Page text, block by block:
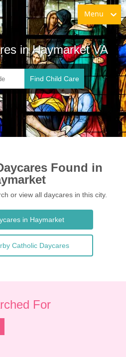
Menu
in Haymarket VA
Find Child Care
Found in
or view all daycares in this city.
in Haymarket
Catholic Daycares
For